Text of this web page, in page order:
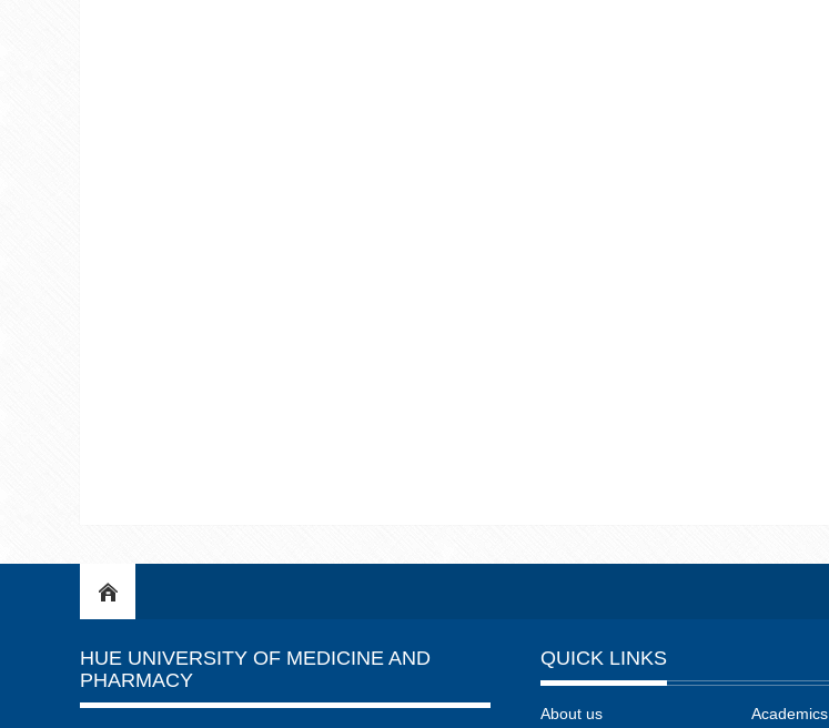
HUE UNIVERSITY OF MEDICINE AND
PHARMACY
QUICK LINKS
About us Academics